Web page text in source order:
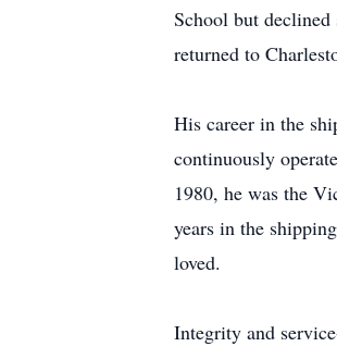
School but
returned to
His career in the
continuously
1980, he was the
years in the
loved.
Integrity and